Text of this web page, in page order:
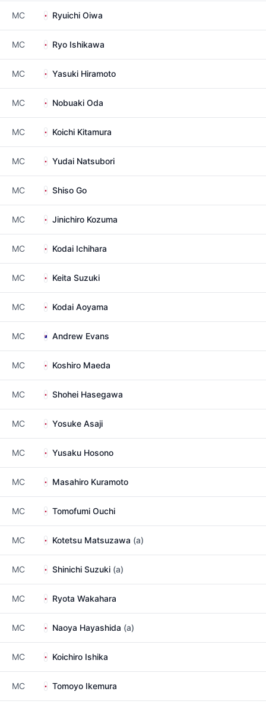
MC Ryuichi Oiwa
MC Ryo Ishikawa
MC Yasuki Hiramoto
MC Nobuaki Oda
MC Koichi Kitamura
MC Yudai Natsubori
MC Shiso Go
MC Jinichiro Kozuma
MC Kodai Ichihara
MC Keita Suzuki
MC Kodai Aoyama
MC Andrew Evans
MC Koshiro Maeda
MC Shohei Hasegawa
MC Yosuke Asaji
MC Yusaku Hosono
MC Masahiro Kuramoto
MC Tomofumi Ouchi
MC Kotetsu Matsuzawa (a)
MC Shinichi Suzuki (a)
MC Ryota Wakahara
MC Naoya Hayashida (a)
MC Koichiro Ishika
MC Tomoyo Ikemura